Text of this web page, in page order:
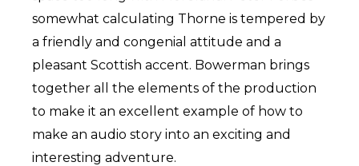
somewhat calculating Thorne is tempered by
a friendly and congenial attitude and a
pleasant Scottish accent. Bowerman brings
together all the elements of the production
to make it an excellent example of how to
make an audio story into an exciting and
interesting adventure.